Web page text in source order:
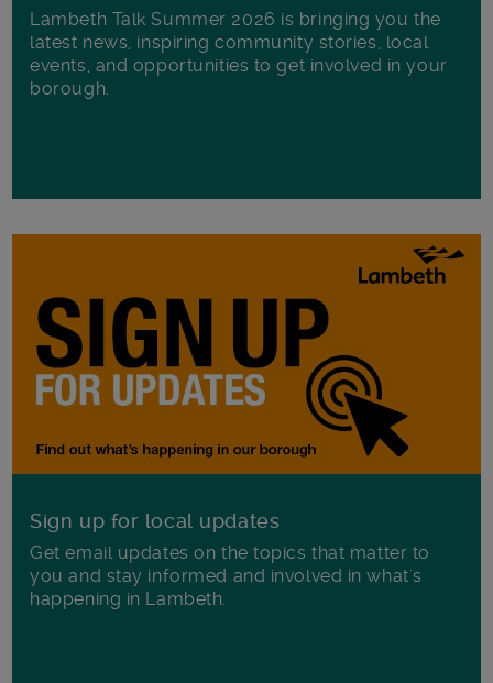
Lambeth Talk Summer 2026 is bringing you the
latest news, inspiring community stories, local
events, and opportunities to get involved in your
borough.
Sign up for local updates
Get email updates on the topics that matter to
you and stay informed and involved in what's
happening in Lambeth.